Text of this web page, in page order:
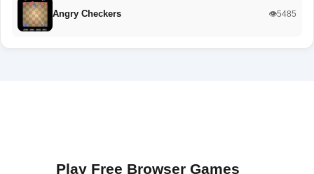
Angry Checkers 👁️5485
Play Free Browser Games